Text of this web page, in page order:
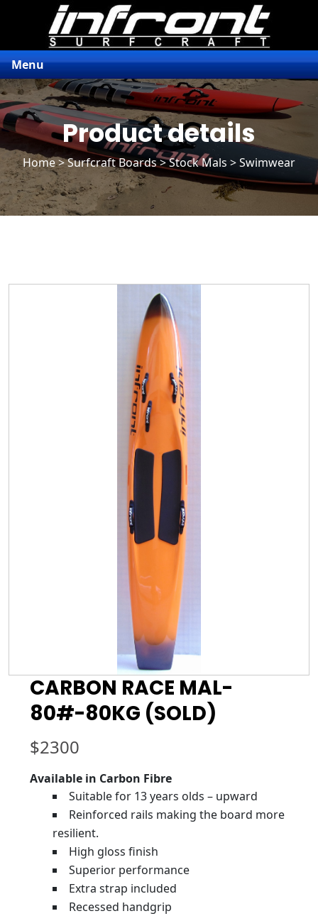
Menu
Product details
Home>Surfcraft Boards>Stock Mals> Swimwear
CARBON RACE MAL-
80#-80KG (SOLD)
$2300
Available in Carbon Fibre
Suitable for 13 years olds – upward
Reinforced rails making the board more
resilient.
High gloss finish
Superior performance
Extra strap included
Recessed handgrip